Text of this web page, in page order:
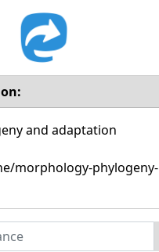
and adaptation
morphology-phylogeny-